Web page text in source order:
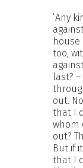
‘Any
house
too,
last?
out.
that I
whom
out?
But if
that I